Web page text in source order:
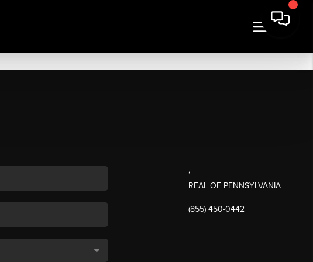
,
REAL OF PENNSYLVANIA
(855) 450-0442